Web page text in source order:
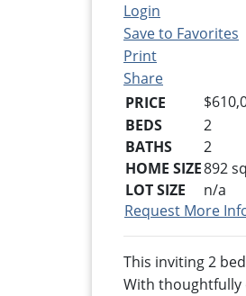
Login
Save to Favorites
Print
Share
PRICE
BEDS
2
BATHS
2
HOME SIZE892
LOT SIZE
n/a
Request More
This inviting 2
With thoughtfully